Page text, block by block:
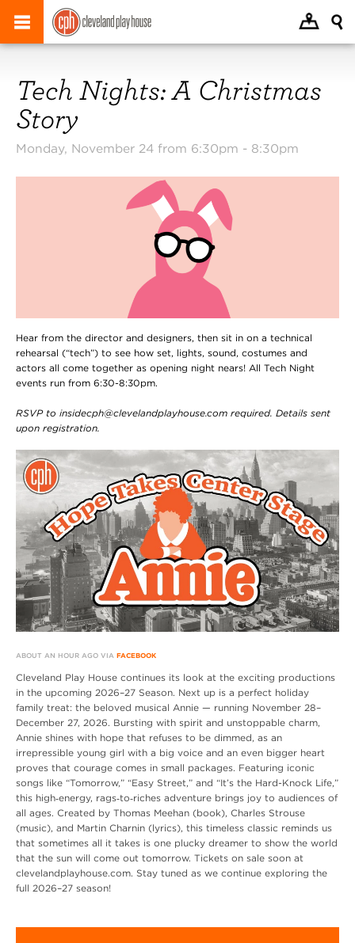
Tech Nights: A Christmas
Story
Monday, November 24 from 6:30pm - 8:30pm
Hear from the director and designers, then sit in on a technical
rehearsal (“tech”) to see how set, lights, sound, costumes and
actors all come together as opening night nears! All Tech Night
events run from 6:30-8:30pm.
RSVP to insidecph@clevelandplayhouse.com required. Details sent
upon registration.
ABOUT AN HOUR AGO VIA FACEBOOK
Cleveland Play House continues its look at the exciting productions
in the upcoming 2026–27 Season. Next up is a perfect holiday
family treat: the beloved musical Annie — running November 28–
December 27, 2026. Bursting with spirit and unstoppable charm,
Annie shines with hope that refuses to be dimmed, as an
irrepressible young girl with a big voice and an even bigger heart
proves that courage comes in small packages. Featuring iconic
songs like “Tomorrow,” “Easy Street,” and “It’s the Hard-Knock Life,”
this high‑energy, rags‑to‑riches adventure brings joy to audiences of
all ages. Created by Thomas Meehan (book), Charles Strouse
(music), and Martin Charnin (lyrics), this timeless classic reminds us
that sometimes all it takes is one plucky dreamer to show the world
that the sun will come out tomorrow. Tickets on sale soon at
clevelandplayhouse.com. Stay tuned as we continue exploring the
full 2026–27 season!